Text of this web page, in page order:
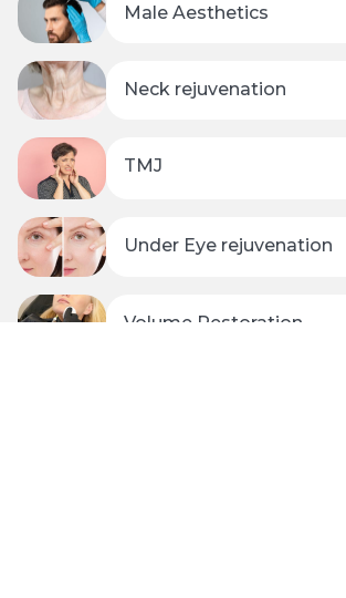
Male Aesthetics
Neck rejuvenation
TMJ
Under Eye rejuvenation
Volume Restoration